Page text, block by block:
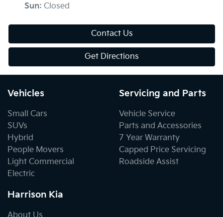
Sun: Closed
Contact Us
Get Directions
Vehicles
Small Cars
SUVs
Hybrid
People Movers
Light Commercial
Electric
Servicing and Parts
Vehicle Service
Parts and Accessories
7 Year Warranty
Capped Price Servicing
Roadside Assist
Harrison Kia